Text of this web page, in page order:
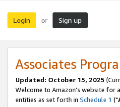
Login or Sign up
Associates
Updated: October 15, 2025
Welcome to Amazon's website for
entities as set forth in Schedule 1 ("